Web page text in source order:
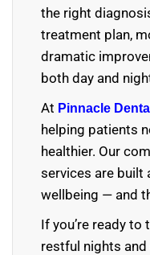
the right
treatment plan,
dramatic
both day and
At Pinnacle Dental
helping patients
healthier. Our
services are built
wellbeing — and
If you’re ready
restful nights and